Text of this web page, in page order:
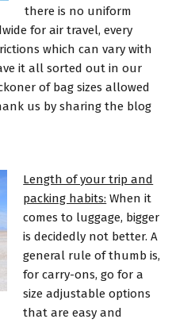
there is no uniform
for air travel, every
which can vary with
it all sorted out in our
of bag sizes allowed
us by sharing the blog
Length of your trip and
packing habits: When it
comes to luggage, bigger
is decidedly not better. A
general rule of thumb is,
for carry-ons, go for a
size adjustable options
that are easy and